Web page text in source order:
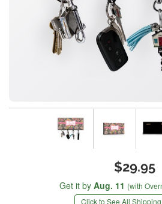
$29.95
Get it by Aug. 11 (with
Click to See All